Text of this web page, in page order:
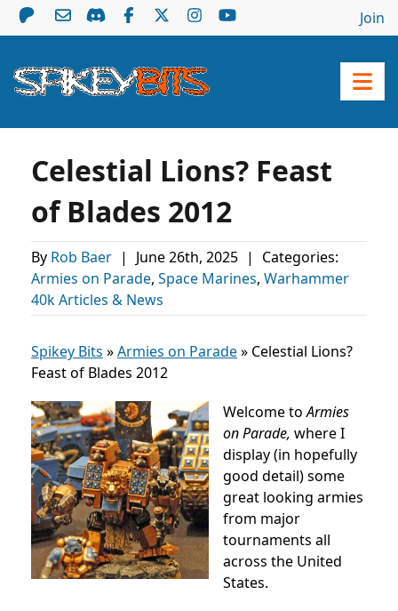
Join
Celestial Lions? Feast
of Blades 2012
By Rob Baer | June 26th, 2025 |
Categories:
Armies on Parade, Space Marines, Warhammer
40k Articles & News
Spikey Bits »Armies on Parade» Celestial Lions?
Feast of Blades 2012
Welcome toArmies
on Parade, where I
display (in hopefully
good detail) some
great looking armies
from major
tournaments all
across the United
States.